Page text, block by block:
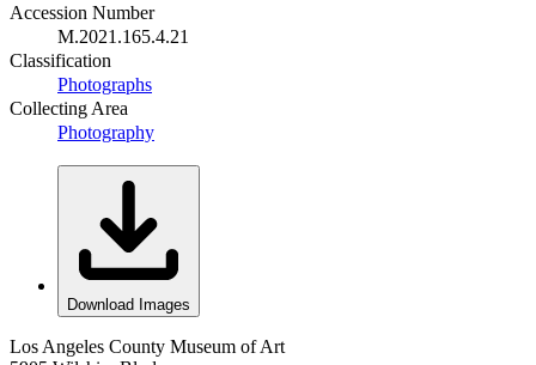
Accession Number
M.2021.165.4.21
Classification
Photographs
Collecting Area
Photography
Download Images
Los Angeles County Museum of Art